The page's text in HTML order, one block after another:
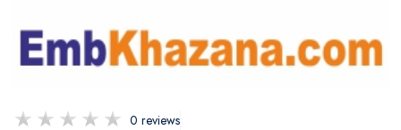
0 reviews